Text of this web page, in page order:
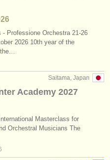
Professione Orchestra 21-26
2026 10th year of the
the…
Saitama, Japan
Academy 2027
Masterclass for
Orchestral Musicians The